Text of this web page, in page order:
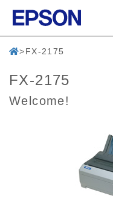
FX-2175
FX-2175
Welcome!